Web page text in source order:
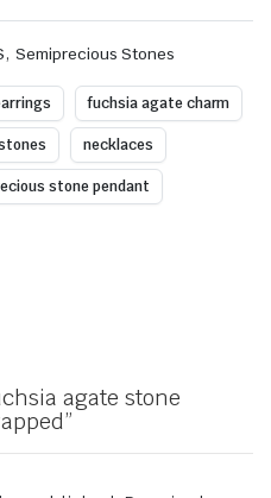
,Semiprecious Stones
fuchsia agate charm
necklaces
stone pendant
agate stone